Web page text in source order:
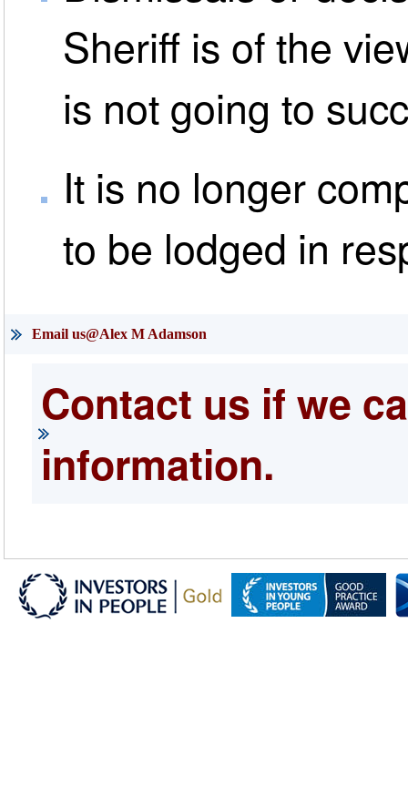
Sheriff is of the
is not going to
It is no longer
to be lodged in
Email us@Alex M Adamson
Contact us if we
information.